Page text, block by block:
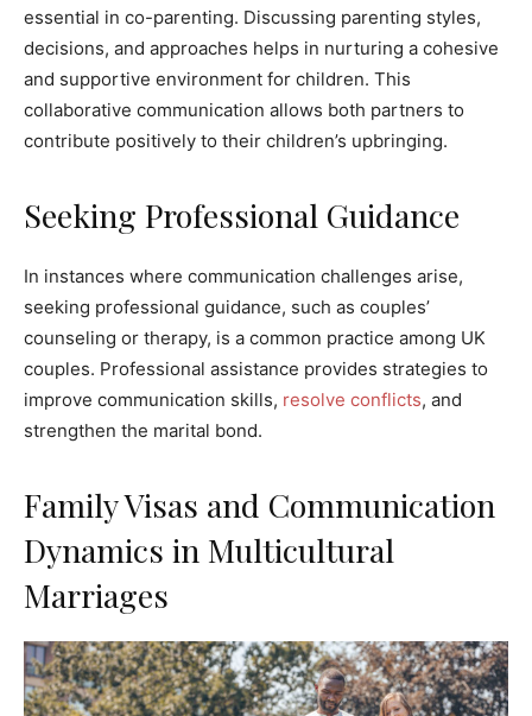
essential in co-parenting. Discussing parenting styles,
decisions, and approaches helps in nurturing a cohesive
and supportive environment for children. This
collaborative communication allows both partners to
contribute positively to their children’s upbringing.
Seeking Professional Guidance
In instances where communication challenges arise,
seeking professional guidance, such as couples’
counseling or therapy, is a common practice among UK
couples. Professional assistance provides strategies to
improve communication skills, resolve conflicts, and
strengthen the marital bond.
Family Visas and Communication
Dynamics in Multicultural
Marriages